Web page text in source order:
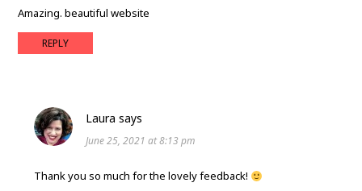
Amazing. beautiful website
REPLY
Laura says
June 25, 2021 at 8:13 pm
Thank you so much for the lovely feedback!